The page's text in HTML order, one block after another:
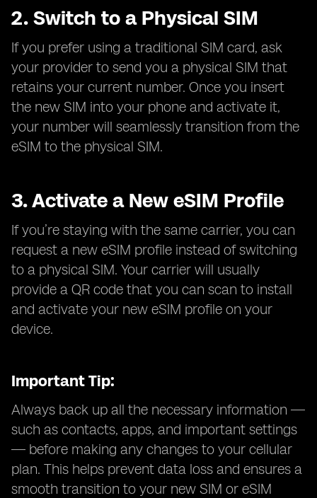
2. Switch to a Physical SIM
If you prefer using a traditional SIM card, ask
your provider to send you a physical SIM that
retains your current number. Once you insert
the new SIM into your phone and activate it,
your number will seamlessly transition from the
eSIM to the physical SIM.
3. Activate a New eSIM Profile
If you’re staying with the same carrier, you can
request a new eSIM profile instead of switching
to a physical SIM. Your carrier will usually
provide a QR code that you can scan to install
and activate your new eSIM profile on your
device.
Important Tip:
Always back up all the necessary information —
such as contacts, apps, and important settings
— before making any changes to your cellular
plan. This helps prevent data loss and ensures a
smooth transition to your new SIM or eSIM